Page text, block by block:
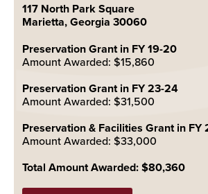
117 North Park Square
Marietta, Georgia 30060
Preservation Grant in FY 19-20
Amount Awarded: $15,860
Preservation Grant in FY 23-24
Amount Awarded: $31,500
Preservation & Facilities Grant in FY
Amount Awarded: $33,000
Total Amount Awarded: $80,360